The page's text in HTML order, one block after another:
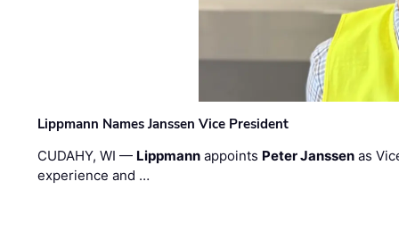
Lippmann Names Janssen Vice President
CUDAHY, WI — Lippmann appoints Peter Janssen as
experience and …